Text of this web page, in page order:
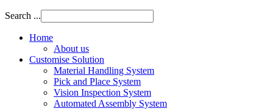
Search ...
Home
About us
Customise Solution
Material Handling System
Pick and Place System
Vision Inspection System
Automated Assembly System